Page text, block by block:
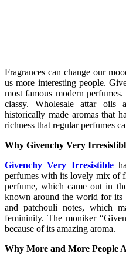
Fragrances can change our
us more interesting people.
most famous modern
classy. Wholesale attar oils
historically made aromas that
richness that regular perfumes
Why Givenchy Very
Givenchy Very Irresistible
perfumes with its lovely mix of
perfume, which came out in
known around the world for its
and patchouli notes, which
femininity. The moniker
because of its amazing aroma.
Why More and More People